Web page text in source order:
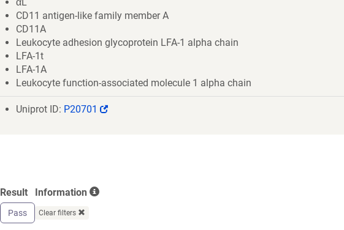
CD11 antigen-like family member A
CD11A
Leukocyte adhesion glycoprotein LFA-1 alpha chain
LFA-1t
LFA-1A
Leukocyte function-associated molecule 1 alpha chain
Uniprot ID: P20701
(Link
Result
Pass
Information
Clear filters